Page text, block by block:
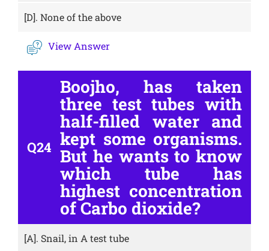
[D]. None of the above
View Answer
Q24
Boojho, has taken
three test tubes with
half-filled water and
kept some organisms.
But he wants to know
which tube has
highest concentration
of Carbo dioxide?
[A]. Snail, in A test tube